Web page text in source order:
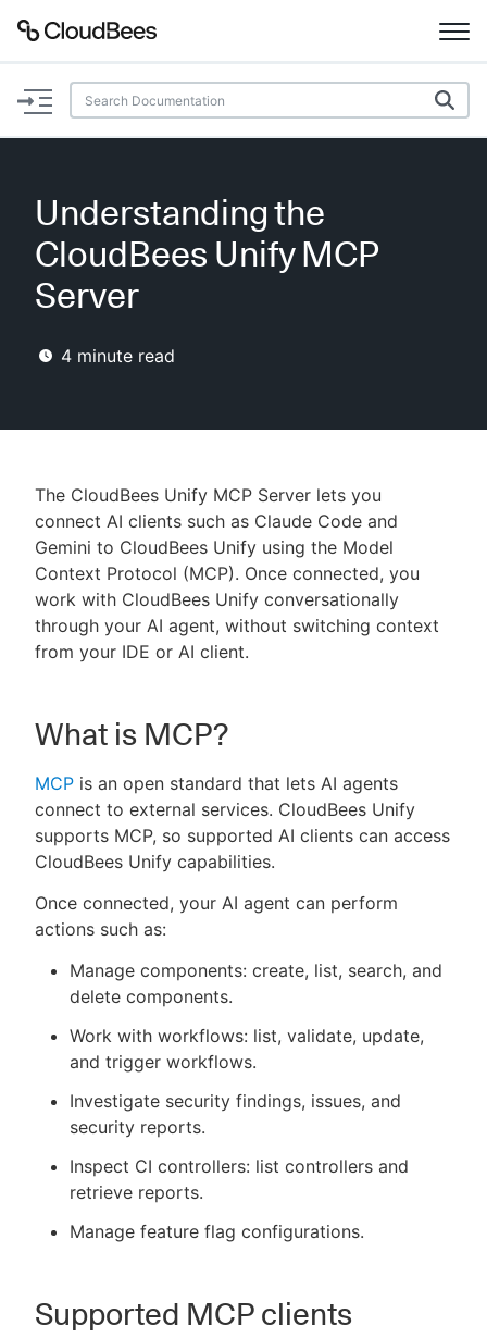
Documentation
Plugins
AI Help
New to CloudBees or returning.
Sign in / Sign up
Understanding the
CloudBees Unify MCP
Server
4 minute read
The CloudBees Unify MCP Server lets you
connect AI clients such as Claude Code and
Gemini to CloudBees Unify using the Model
Context Protocol (MCP). Once connected, you
work with CloudBees Unify conversationally
through your AI agent, without switching context
from your IDE or AI client.
What is MCP?
MCP is an open standard that lets AI agents
connect to external services. CloudBees Unify
supports MCP, so supported AI clients can access
CloudBees Unify capabilities.
Once connected, your AI agent can perform
actions such as:
Manage components: create, list, search, and
delete components.
Work with workflows: list, validate, update,
and trigger workflows.
Investigate security findings, issues, and
security reports.
Inspect CI controllers: list controllers and
retrieve reports.
Manage feature flag configurations.
Supported MCP clients